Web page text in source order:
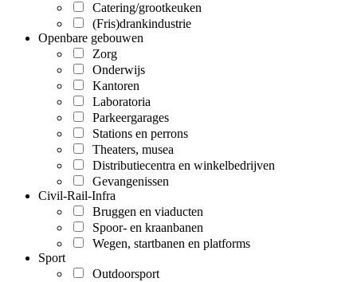
Catering/grootkeuken
(Fris)drankindustrie
Openbare gebouwen
Zorg
Onderwijs
Kantoren
Laboratoria
Parkeergarages
Stations en perrons
Theaters, musea
Distributiecentra en winkelbedrijven
Gevangenissen
Civil-Rail-Infra
Bruggen en viaducten
Spoor- en kraanbanen
Wegen, startbanen en platforms
Sport
Outdoorsport